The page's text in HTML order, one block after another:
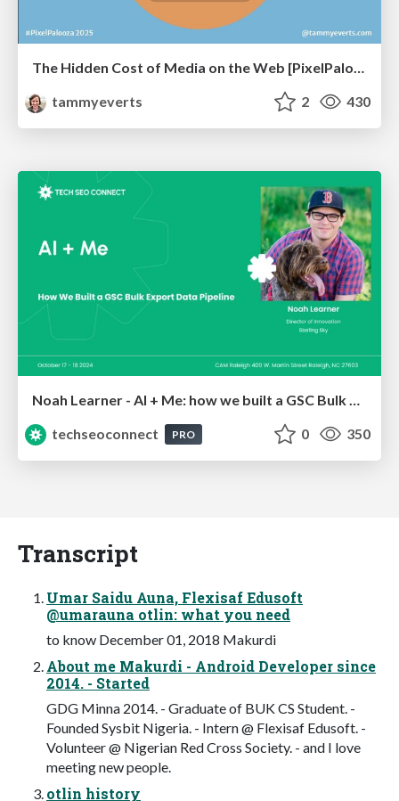
The Hidden Cost of Media on the Web [PixelPalooza 2025]
tammyeverts
2 430
techseoconnect
PRO 0 350
Transcript
Umar Saidu Auna, Flexisaf Edusoft
@umarauna otlin: what you need
to know December 01, 2018 Makurdi
About me Makurdi - Android Developer since
2014. - Started
GDG Minna 2014. - Graduate of BUK CS Student. -
Founded Sysbit Nigeria. - Intern @ Flexisaf Edusoft. -
Volunteer @ Nigerian Red Cross Society. - and I love
meeting new people.
otlin history